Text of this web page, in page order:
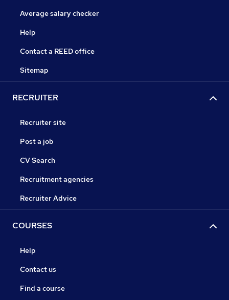
Average salary checker
Help
Contact a REED office
Sitemap
RECRUITER
Recruiter site
Post a job
CV Search
Recruitment agencies
Recruiter Advice
COURSES
Help
Contact us
Find a course